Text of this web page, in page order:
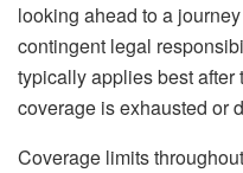
looking ahead to a
contingent legal
typically applies best after
coverage is exhausted or
Coverage limits